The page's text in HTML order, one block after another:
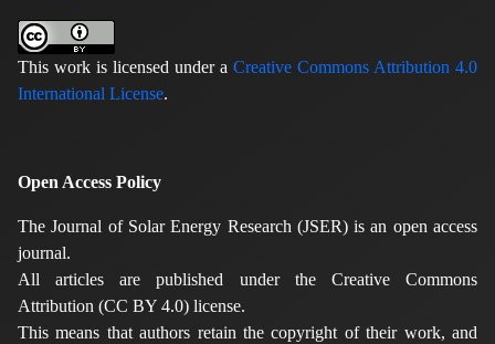
This work is licensed under a Creative Commons Attribution 4.0
International License.
Open Access Policy
The Journal of Solar Energy Research (JSER) is an open access
journal.
All articles are published under the Creative Commons
Attribution (CC BY 4.0) license.
This means that authors retain the copyright of their work, and